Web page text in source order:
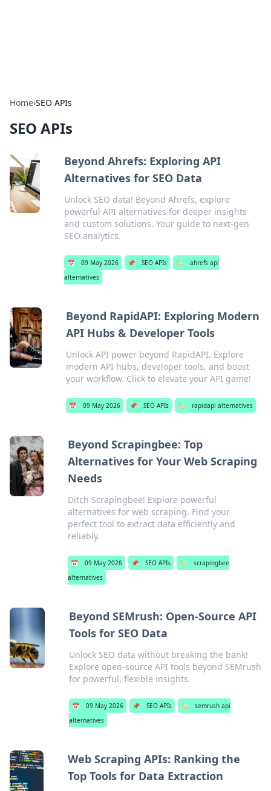
Home›SEO APIs
SEO APIs
Beyond Ahrefs: Exploring API
Alternatives for SEO Data
Unlock SEO data! Beyond Ahrefs, explore
powerful API alternatives for deeper insights
and custom solutions. Your guide to next-gen
SEO analytics.
📅 09 May 2026 📌 SEO APIs 🏷️
ahrefs api
alternatives
Beyond RapidAPI: Exploring Modern
API Hubs & Developer Tools
Unlock API power beyond RapidAPI. Explore
modern API hubs, developer tools, and boost
your workflow. Click to elevate your API game!
📅 09 May 2026 📌 SEO APIs 🏷️ rapidapi alternatives
Beyond Scrapingbee: Top
Alternatives for Your Web Scraping
Needs
Ditch Scrapingbee! Explore powerful
alternatives for web scraping. Find your
perfect tool to extract data efficiently and
reliably.
📅 09 May 2026 📌 SEO APIs 🏷️
scrapingbee
alternatives
Beyond SEMrush: Open-Source API
Tools for SEO Data
Unlock SEO data without breaking the bank!
Explore open-source API tools beyond SEMrush
for powerful, flexible insights.
📅 09 May 2026 📌 SEO APIs 🏷️
semrush api
alternatives
Web Scraping APIs: Ranking the
Top Tools for Data Extraction